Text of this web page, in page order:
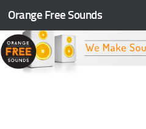
Skip to content
Orange Free Sounds